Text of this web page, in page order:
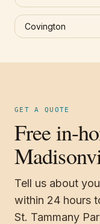
Covington
GET A QUOTE
Free in-
Tell us about
within 24 hours
St. Tammany